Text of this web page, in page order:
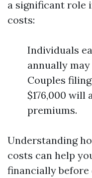
a significant role
costs:
Individuals
annually
Couples
$176,000 will
premiums.
Understanding
costs can help
financially before